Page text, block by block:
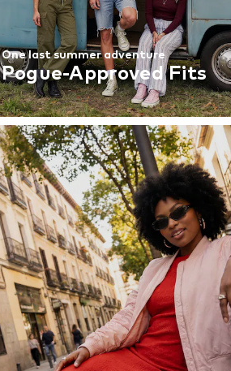
One last summer adventure
Pogue-Approved Fits